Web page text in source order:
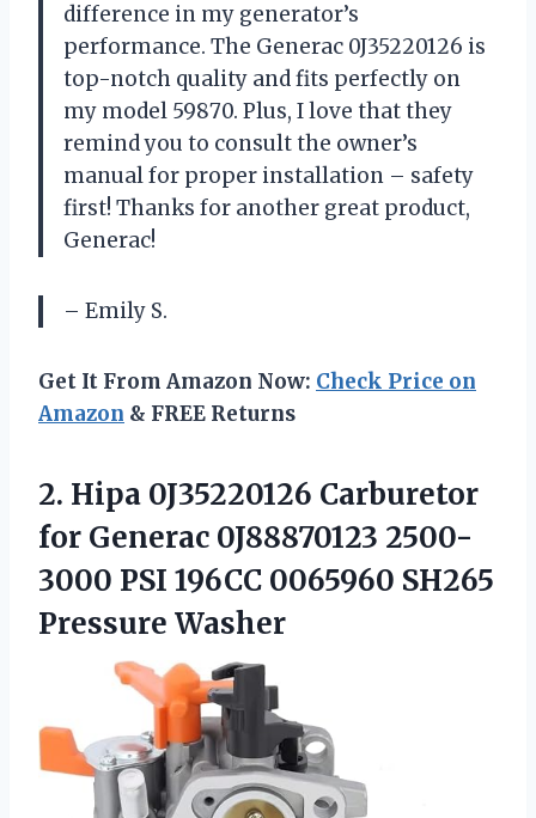
difference in my generator’s
performance. The Generac 0J35220126 is
top-notch quality and fits perfectly on
my model 59870. Plus, I love that they
remind you to consult the owner’s
manual for proper installation – safety
first! Thanks for another great product,
Generac!
– Emily S.
Get It From Amazon Now: Check Price on
Amazon & FREE Returns
2. Hipa 0J35220126 Carburetor
for Generac 0J88870123 2500-
3000 PSI 196CC 0065960 SH265
Pressure Washer